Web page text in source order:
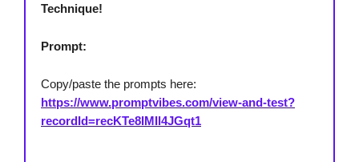
Technique!
Prompt:
Copy/paste the prompts here:
https://www.promptvibes.com/view-and-test?
recordId=recKTe8IMIl4JGqt1